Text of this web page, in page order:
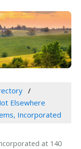
Elsewhere
Incorporated
at 140